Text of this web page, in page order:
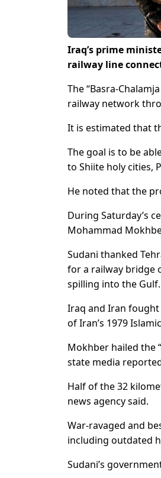
Iraq’s prime
railway line
The “Basra-
railway network
It is estimated that
The goal is to be
to Shiite holy cities,
He noted that the
During Saturday’s
Mohammad
Sudani thanked
for a railway bridge
spilling into the Gulf.
Iraq and Iran fought
of Iran’s 1979
Mokhber hailed the
state media
Half of the 32
news agency said.
War-ravaged and
including outdated
Sudani’s